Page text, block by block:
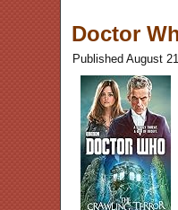
Doctor
Published August